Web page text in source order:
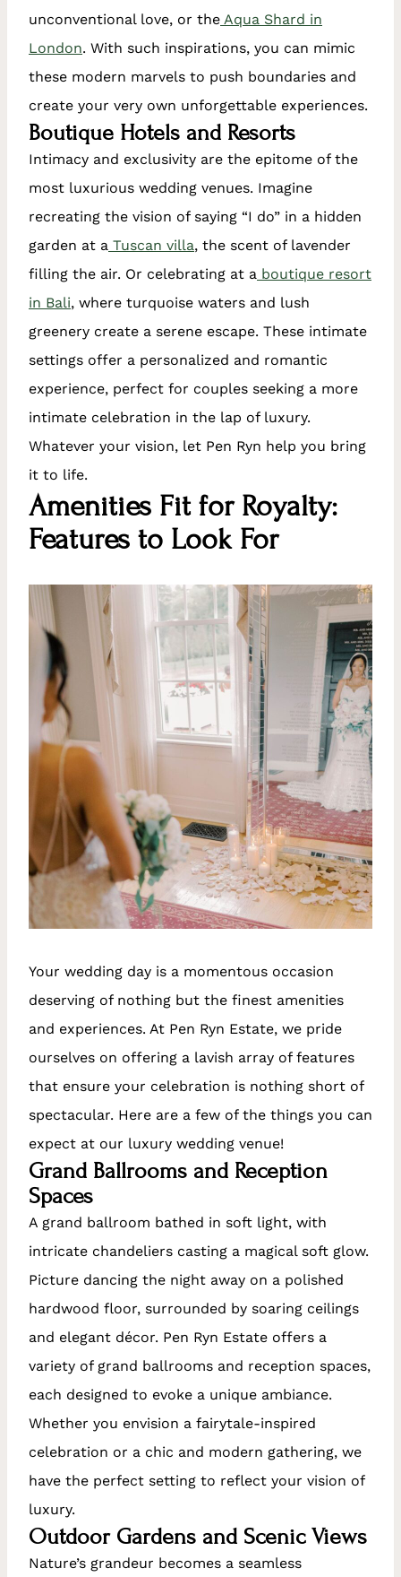
unconventional love, or the Aqua Shard in
London. With such inspirations, you can mimic
these modern marvels to push boundaries and
create your very own unforgettable experiences.
Boutique Hotels and Resorts
Intimacy and exclusivity are the epitome of the
most luxurious wedding venues. Imagine
recreating the vision of saying “I do” in a hidden
garden at a Tuscan villa, the scent of lavender
filling the air. Or celebrating at a boutique resort
in Bali, where turquoise waters and lush
greenery create a serene escape. These intimate
settings offer a personalized and romantic
experience, perfect for couples seeking a more
intimate celebration in the lap of luxury.
Whatever your vision, let Pen Ryn help you bring
it to life.
Amenities Fit for Royalty:
Features to Look For
Your wedding day is a momentous occasion
deserving of nothing but the finest amenities
and experiences. At Pen Ryn Estate, we pride
ourselves on offering a lavish array of features
that ensure your celebration is nothing short of
spectacular. Here are a few of the things you can
expect at our luxury wedding venue!
Grand Ballrooms and Reception
Spaces
A grand ballroom bathed in soft light, with
intricate chandeliers casting a magical soft glow.
Picture dancing the night away on a polished
hardwood floor, surrounded by soaring ceilings
and elegant décor. Pen Ryn Estate offers a
variety of grand ballrooms and reception spaces,
each designed to evoke a unique ambiance.
Whether you envision a fairytale-inspired
celebration or a chic and modern gathering, we
have the perfect setting to reflect your vision of
luxury.
Outdoor Gardens and Scenic Views
Nature’s grandeur becomes a seamless